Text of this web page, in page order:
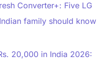
Converter+: Five LG
family should know
20,000 in India 2026: